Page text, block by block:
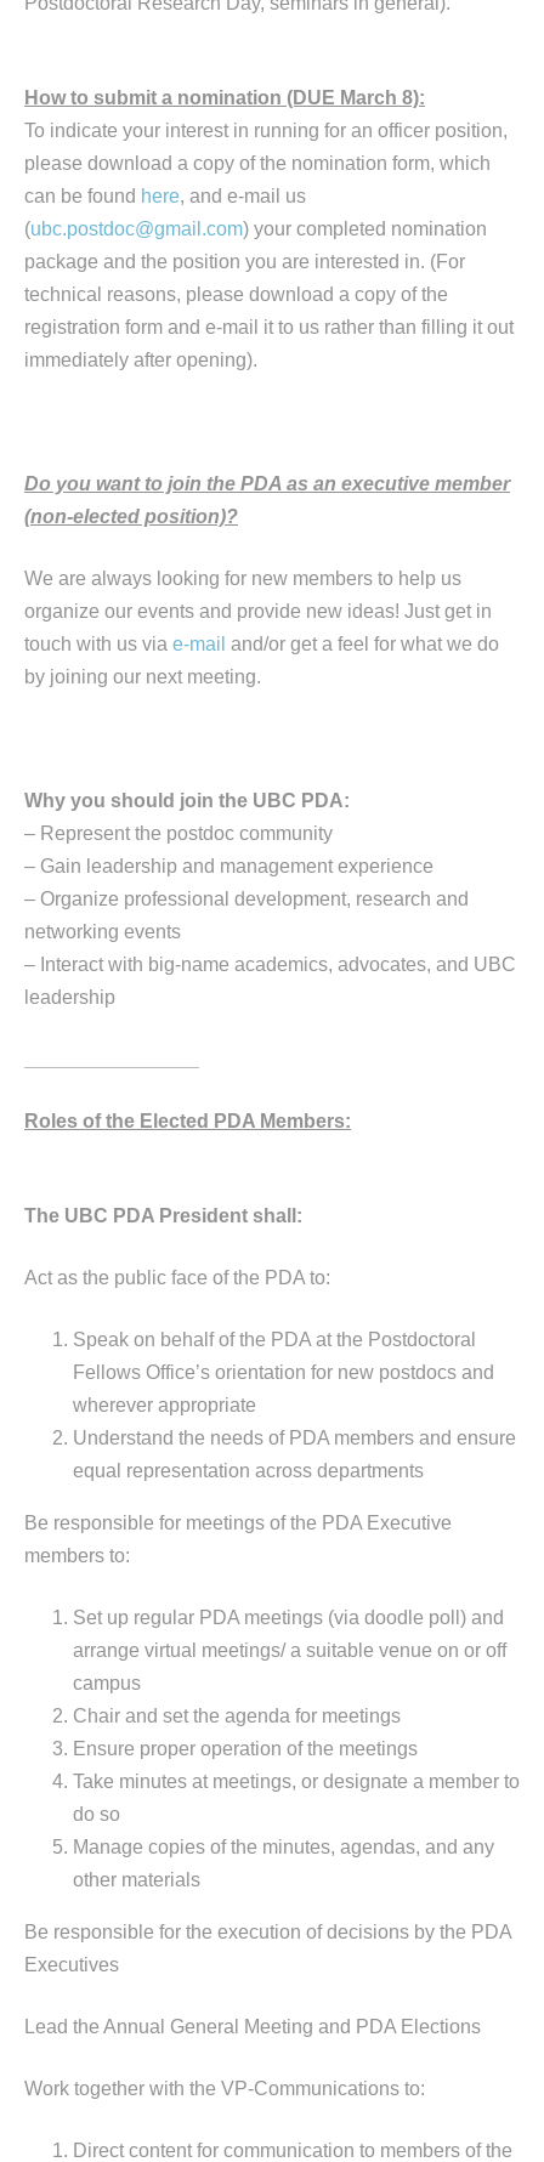
How to submit a nomination (DUE March 8):
To indicate your interest in running for an officer position,
please download a copy of the nomination form, which
can be found here, and e-mail us
(ubc.postdoc@gmail.com) your completed nomination
package and the position you are interested in. (For
technical reasons, please download a copy of the
registration form and e-mail it to us rather than filling it out
immediately after opening).
Do you want to join the PDA as an executive member
(non-elected position)?
We are always looking for new members to help us
organize our events and provide new ideas! Just get in
touch with us via e-mail and/or get a feel for what we do
by joining our next meeting.
Why you should join the UBC PDA:
– Represent the postdoc community
– Gain leadership and management experience
– Organize professional development, research and
networking events
– Interact with big-name academics, advocates, and UBC
leadership
Roles of the Elected PDA Members:
The UBC PDA President shall:
Act as the public face of the PDA to:
Speak on behalf of the PDA at the Postdoctoral
Fellows Office’s orientation for new postdocs and
wherever appropriate
Understand the needs of PDA members and ensure
equal representation across departments
Be responsible for meetings of the PDA Executive
members to:
Set up regular PDA meetings (via doodle poll) and
arrange virtual meetings/ a suitable venue on or off
campus
Chair and set the agenda for meetings
Ensure proper operation of the meetings
Take minutes at meetings, or designate a member to
do so
Manage copies of the minutes, agendas, and any
other materials
Be responsible for the execution of decisions by the PDA
Executives
Lead the Annual General Meeting and PDA Elections
Work together with the VP-Communications to:
Direct content for communication to members of the